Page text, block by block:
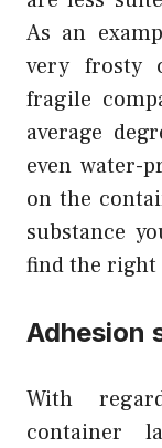
As an
very frosty
fragile
average
even water-
on the
substance
find the right
Adhesion
With
container